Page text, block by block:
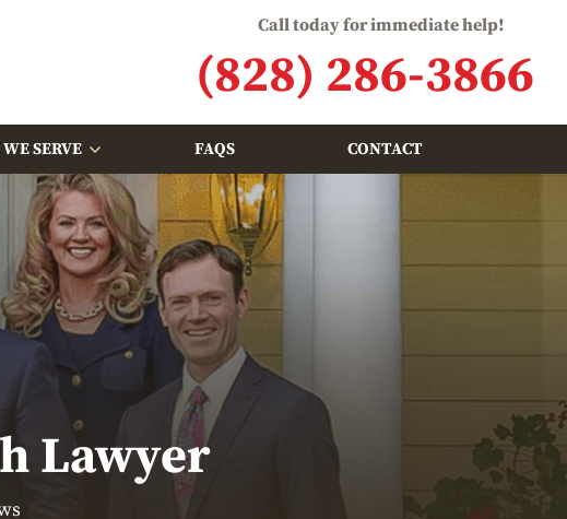
Call today for immediate help!
(828) 286-3866
SERVE FAQS CONTACT
Lawyer